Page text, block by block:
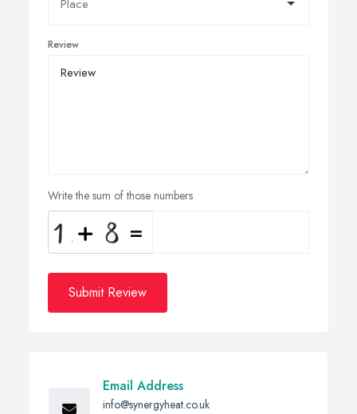
Review
Write the sum of those numbers
Submit Review
Email Address
info@synergyheat.co.uk